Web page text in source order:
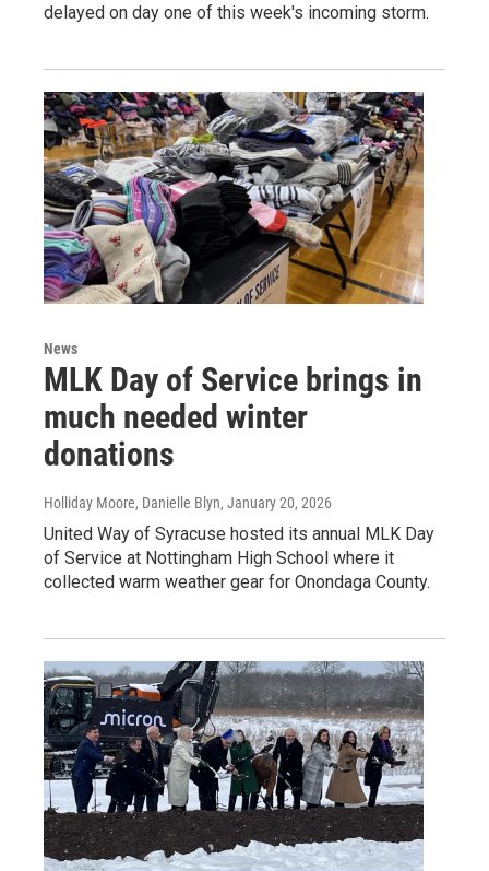
delayed on day one of this week's incoming storm.
News
MLK Day of Service brings in
much needed winter
donations
Holliday Moore, Danielle Blyn, January 20, 2026
United Way of Syracuse hosted its annual MLK Day
of Service at Nottingham High School where it
collected warm weather gear for Onondaga County.